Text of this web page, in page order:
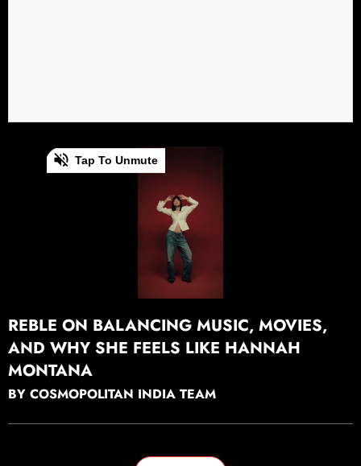
0
of
20
Tap To Unmute
Continue watching
⁠REBLE ON BALANCING MUSIC, MOVIES,
AND WHY SHE FEELS LIKE HANNAH
MONTANA
BY COSMOPOLITAN INDIA TEAM